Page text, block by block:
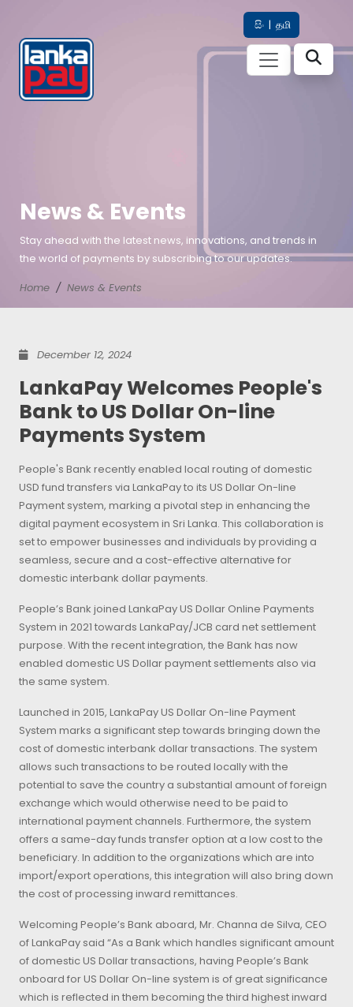
සිං | தமி
News & Events
Stay ahead with the latest news, innovations, and trends in
the world of payments by subscribing to our updates.
Home
News & Events
December 12, 2024
LankaPay Welcomes People's
Bank to US Dollar On-line
Payments System
People's Bank recently enabled local routing of domestic
USD fund transfers via LankaPay to its US Dollar On-line
Payment system, marking a pivotal step in enhancing the
digital payment ecosystem in Sri Lanka. This collaboration is
set to empower businesses and individuals by providing a
seamless, secure and a cost-effective alternative for
domestic interbank dollar payments.
People’s Bank joined LankaPay US Dollar Online Payments
System in 2021 towards LankaPay/JCB card net settlement
purpose. With the recent integration, the Bank has now
enabled domestic US Dollar payment settlements also via
the same system.
Launched in 2015, LankaPay US Dollar On-line Payment
System marks a significant step towards bringing down the
cost of domestic interbank dollar transactions. The system
allows such transactions to be routed locally with the
potential to save the country a substantial amount of foreign
exchange which would otherwise need to be paid to
international payment channels. Furthermore, the system
offers a same-day funds transfer option at a low cost to the
beneficiary. In addition to the organizations which are into
import/export operations, this integration will also bring down
the cost of processing inward remittances.
Welcoming People’s Bank aboard, Mr. Channa de Silva, CEO
of LankaPay said “As a Bank which handles significant amount
of domestic US Dollar transactions, having People’s Bank
onboard for US Dollar On-line system is of great significance
which is reflected in them becoming the third highest inward